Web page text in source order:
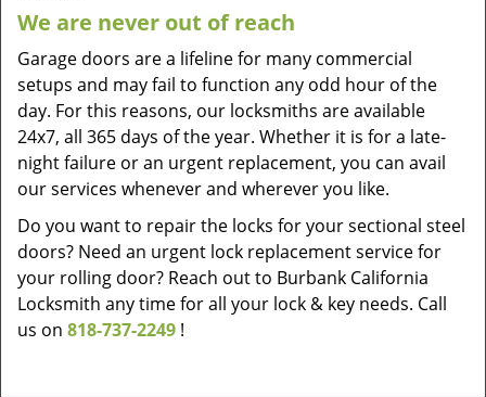
We are never out of reach
Garage doors are a lifeline for many commercial
setups and may fail to function any odd hour of the
day. For this reasons, our locksmiths are available
24x7, all 365 days of the year. Whether it is for a late-
night failure or an urgent replacement, you can avail
our services whenever and wherever you like.
Do you want to repair the locks for your sectional steel
doors? Need an urgent lock replacement service for
your rolling door? Reach out to Burbank California
Locksmith any time for all your lock & key needs. Call
us on 818-737-2249 !